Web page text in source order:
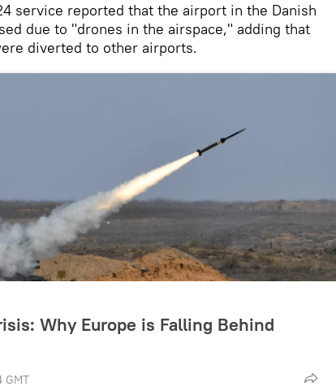
service reported that the airport in the Danish
due to "drones in the airspace," adding that
diverted to other airports.
Why Europe is Falling Behind
GMT